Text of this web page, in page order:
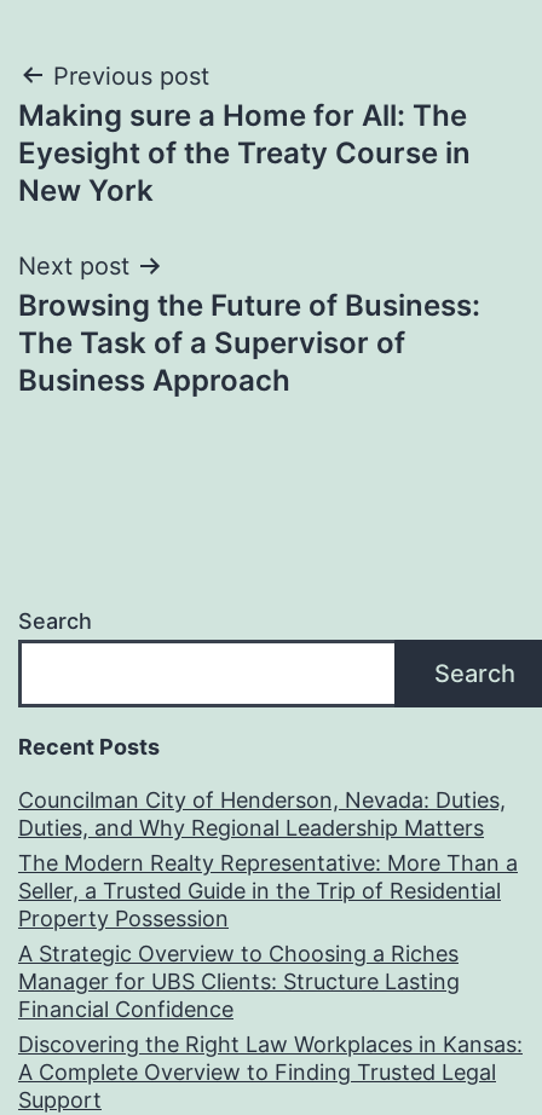
Post
navigation
Previous post
Making sure a Home for All: The
Eyesight of the Treaty Course in
New York
Next post
Browsing the Future of Business:
The Task of a Supervisor of
Business Approach
Search
Search
Recent Posts
Councilman City of Henderson, Nevada: Duties,
Duties, and Why Regional Leadership Matters
The Modern Realty Representative: More Than a
Seller, a Trusted Guide in the Trip of Residential
Property Possession
A Strategic Overview to Choosing a Riches
Manager for UBS Clients: Structure Lasting
Financial Confidence
Discovering the Right Law Workplaces in Kansas:
A Complete Overview to Finding Trusted Legal
Support